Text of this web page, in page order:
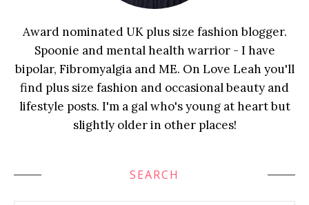
Award nominated UK plus size fashion blogger.
Spoonie and mental health warrior - I have
bipolar, Fibromyalgia and ME. On Love Leah you'll
find plus size fashion and occasional beauty and
lifestyle posts. I'm a gal who's young at heart but
slightly older in other places!
SEARCH